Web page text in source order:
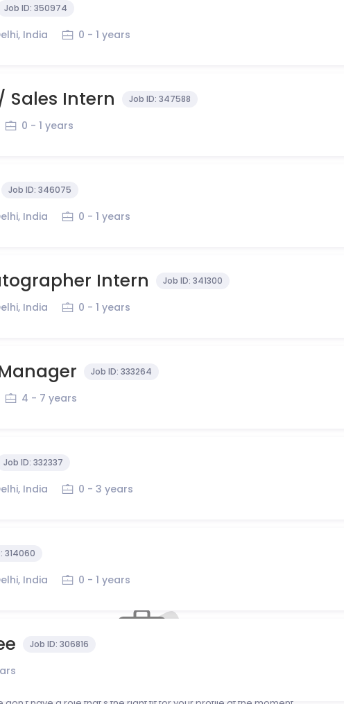
Job ID:350974
India 0 - 1 years
Sales Intern Job ID:347588
0 - 1 years
Job ID:346075
India 0 - 1 years
Intern Job ID:341300
India 0 - 1 years
Job ID:333264
4 - 7 years
Job ID:332337
India 0 - 3 years
314060
India 0 - 1 years
Job ID:306816
roles that match your profile right now?